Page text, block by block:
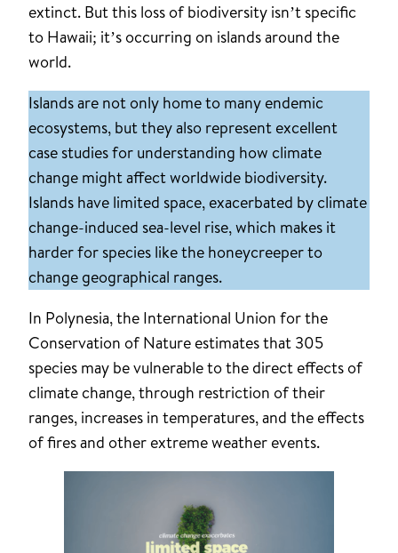
extinct. But this loss of biodiversity isn’t specific
to Hawaii; it’s occurring on islands around the
world.
Islands are not only home to many endemic
ecosystems, but they also represent excellent
case studies for understanding how climate
change might affect worldwide biodiversity.
Islands have limited space, exacerbated by climate
change-induced sea-level rise, which makes it
harder for species like the honeycreeper to
change geographical ranges.
In Polynesia, the International Union for the
Conservation of Nature estimates that 305
species may be vulnerable to the direct effects of
climate change, through restriction of their
ranges, increases in temperatures, and the effects
of fires and other extreme weather events.